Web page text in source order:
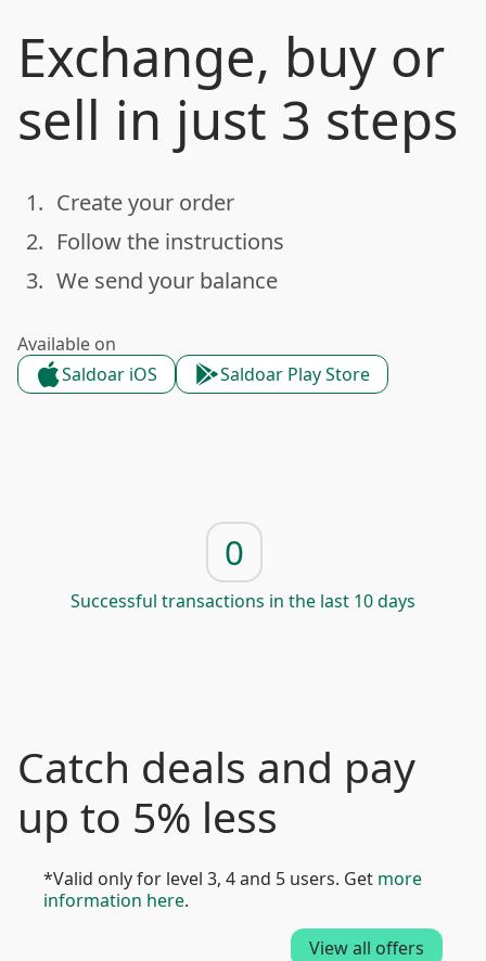
Exchange, buy or
sell in just 3 steps
done
1. Create your order
done
2. Follow the instructions
done
3. We send your balance
Available on
Saldoar iOS
Saldoar Play Store
0
Successful transactions in the last 10 days
Catch deals and pay
up to 5% less
*Valid only for level 3, 4 and 5 users. Get more
information here.
View all offers